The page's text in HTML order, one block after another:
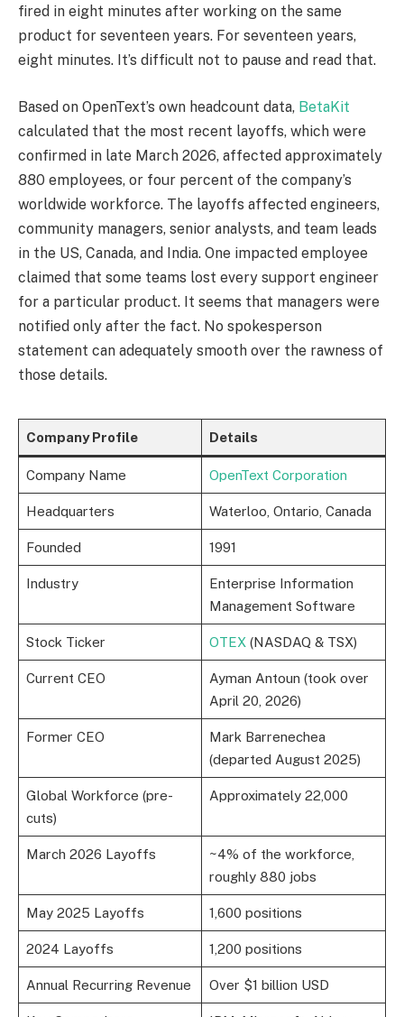
fired in eight minutes after working on the same
product for seventeen years. For seventeen years,
eight minutes. It’s difficult not to pause and read that.
Based on OpenText’s own headcount data, BetaKit
calculated that the most recent layoffs, which were
confirmed in late March 2026, affected approximately
880 employees, or four percent of the company’s
worldwide workforce. The layoffs affected engineers,
community managers, senior analysts, and team leads
in the US, Canada, and India. One impacted employee
claimed that some teams lost every support engineer
for a particular product. It seems that managers were
notified only after the fact. No spokesperson
statement can adequately smooth over the rawness of
those details.
Company Profile Details
Company Name OpenText Corporation
Headquarters Waterloo, Ontario, Canada
Founded 1991
Industry
Enterprise Information
Management Software
Stock Ticker OTEX (NASDAQ & TSX)
Current CEO
Ayman Antoun (took over
April 20, 2026)
Former CEO
Mark Barrenechea
(departed August 2025)
Global Workforce (pre-
cuts)
Approximately 22,000
March 2026 Layoffs
~4% of the workforce,
roughly 880 jobs
May 2025 Layoffs 1,600 positions
2024 Layoffs 1,200 positions
Annual Recurring Revenue Over $1 billion USD